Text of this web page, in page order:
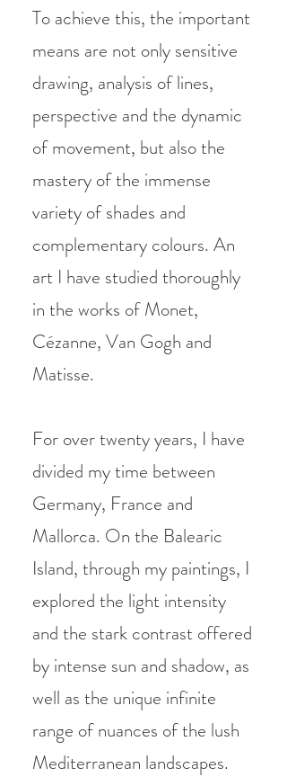
To achieve this, the important
means are not only sensitive
drawing, analysis of lines,
perspective and the dynamic
of movement, but also the
mastery of the immense
variety of shades and
complementary colours. An
art I have studied thoroughly
in the works of Monet,
Cézanne, Van Gogh and
Matisse.
For over twenty years, I have
divided my time between
Germany, France and
Mallorca. On the Balearic
Island, through my paintings, I
explored the light intensity
and the stark contrast offered
by intense sun and shadow, as
well as the unique infinite
range of nuances of the lush
Mediterranean landscapes.